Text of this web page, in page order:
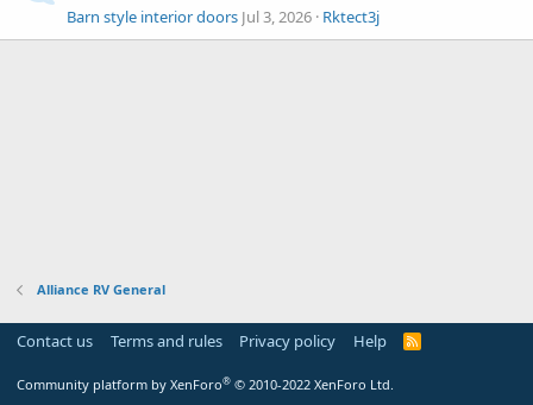
Barn style interior doors Jul 3, 2026 Rktect3j
Alliance RV General
Contact us Terms and rules Privacy policy Help
R
Community platform by XenForo® © 2010-2022 XenForo Ltd.